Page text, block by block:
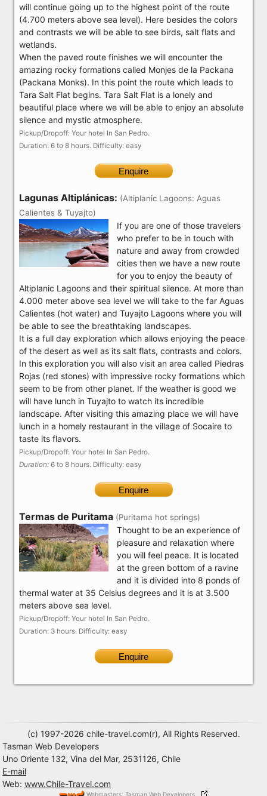
will continue going up to the highest point of the route
(4.700 meters above sea level). Here besides the colors
and contrasts we will be able to see birds, salt flats and
wetlands.
When the paved route finishes we will encounter the
amazing rocky formations called Monjes de la Packana
(Packana Monks). In this point the route which leads to
Tara Salt Flat begins. Tara Salt Flat is a lonely and
beautiful place where we will be able to enjoy an absolute
silence and mystic atmosphere.
Pickup/Dropoff: Your hotel In San Pedro.
Duration: 6 to 8 hours. Difficulty: easy
Enquire
Lagunas Altiplánicas: (Altiplanic Lagoons: Aguas
Calientes & Tuyajto)
If you are one of those travelers
who prefer to be in touch with
nature and away from crowded
cities then we have a new route
for you to enjoy the beauty of
Altiplanic Lagoons and their spiritual silence. At more than
4.000 meter above sea level we will take to the far Aguas
Calientes (hot water) and Tuyajto Lagoons where you will
be able to see the breathtaking landscapes.
It is a full day exploration which allows enjoying the peace
of the desert as well as its salt flats, contrasts and colors.
In this exploration you will also visit an area called Piedras
Rojas (red stones) with impressive rocky formations which
seem to be from other planet. If the weather is good we
will have lunch in Tuyajto to watch its incredible
landscape. After visiting this amazing place we will have
lunch in a homely restaurant in the village of Socaire to
taste its flavors.
Pickup/Dropoff: Your hotel In San Pedro.
Duration: 6 to 8 hours. Difficulty: easy
Enquire
Termas de Puritama (Puritama hot springs)
Thought to be an experience of
pleasure and relaxation where
you will feel peace. It is located
at the green bottom of a ravine
and it is divided into 8 ponds of
thermal water at 35 Celsius degrees and it is at 3.500
meters above sea level.
Pickup/Dropoff: Your hotel In San Pedro.
Duration: 3 hours. Difficulty: easy
Enquire
(c) 1997-2026 chile-travel.com(r), All Rights Reserved.
Tasman Web Developers
Uno Oriente 132, Vina del Mar, 2531126, Chile
E-mail
Web: www.Chile-Travel.com
Webmasters: Tasman Web Developers,